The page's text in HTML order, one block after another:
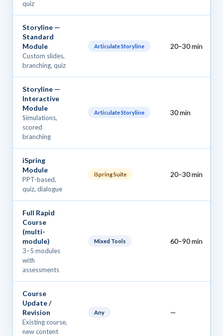
quiz
Storyline —
Standard
Module
Custom slides,
branching, quiz
Articulate Storyline 20–30 min
Storyline —
Interactive
Module
Simulations,
scored
branching
Articulate Storyline 30 min
iSpring
Module
PPT-based,
quiz, dialogue
iSpring Suite 20–30 min
Full Rapid
Course
(multi-
module)
3–5 modules
with
assessments
Mixed Tools 60–90 min
Course
Update /
Revision
Existing course,
new content
Any —